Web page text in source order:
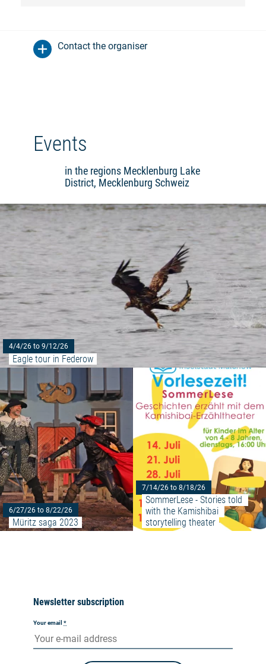
Contact the organiser
Events
in the regions Mecklenburg Lake
District, Mecklenburg Schweiz
4/4/26 to 9/12/26
Eagle tour in Federow
6/27/26 to 8/22/26
Müritz saga 2023
Read more: "Müritz saga 2023"
7/14/26 to 8/18/26
SommerLese - Stories told
with the Kamishibai
storytelling theater
Newsletter subscription
Your email *